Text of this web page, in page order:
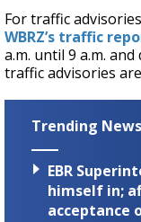
For traffic
WBRZ’s traffic
a.m. until 9 a.m.
traffic advisories
Trending News
EBR
himself in;
acceptance